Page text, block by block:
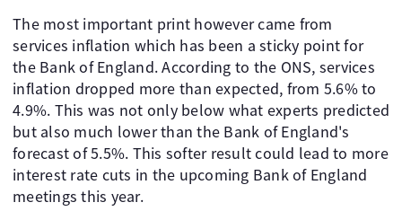
The most important print however came from
services inflation which has been a sticky point for
the Bank of England. According to the ONS, services
inflation dropped more than expected, from 5.6% to
4.9%. This was not only below what experts predicted
but also much lower than the Bank of England's
forecast of 5.5%. This softer result could lead to more
interest rate cuts in the upcoming Bank of England
meetings this year.